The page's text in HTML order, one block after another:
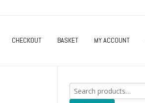
CHECKOUT BASKET MY ACCOUNT
Search
for: